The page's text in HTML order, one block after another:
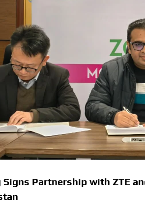
Signs Partnership with ZTE